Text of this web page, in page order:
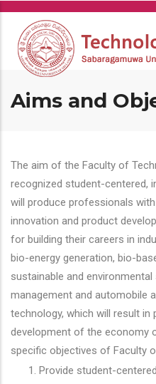
Skip
main
content
Aims and
The aim of the Faculty of
recognized student-centered,
will produce professionals
innovation and product
for building their careers in
bio-energy generation, bio-
sustainable and
management and automobile
technology, which will result
development of the economy
specific objectives of Faculty
Provide student-